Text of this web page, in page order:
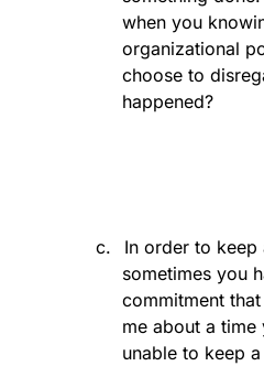
when you
organizational
choose to
happened?
c.
In order to keep
sometimes you
commitment
me about a
unable to keep